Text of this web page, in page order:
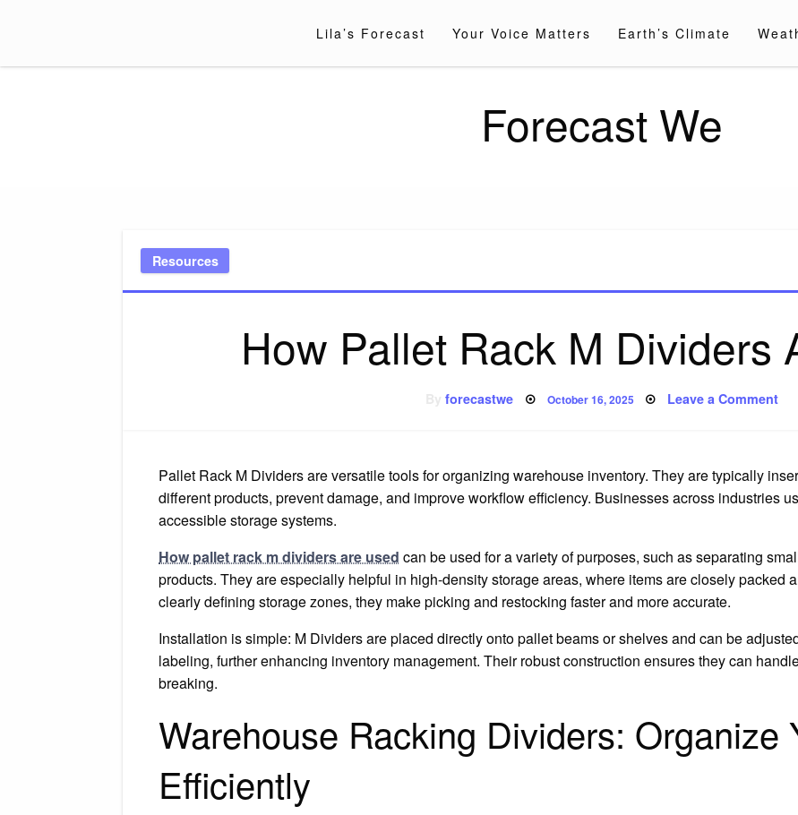
Lila’s Forecast Your Voice Matters Earth’s Climate
Forecast We
Resources
How Pallet Rack M Dividers
Byforecastwe Posted
October 16, 2025 Leave a Commenton
Are
Pallet Rack M Dividers are versatile tools for organizing warehouse inventory. They are typically
different products, prevent damage, and improve workflow efficiency. Businesses across industries
accessible storage systems.
How pallet rack m dividers are used can be used for a variety of purposes, such as separating
products. They are especially helpful in high-density storage areas, where items are closely packed
clearly defining storage zones, they make picking and restocking faster and more accurate.
Installation is simple: M Dividers are placed directly onto pallet beams or shelves and can be
labeling, further enhancing inventory management. Their robust construction ensures they can
breaking.
Warehouse Racking Dividers: Organize
Efficiently